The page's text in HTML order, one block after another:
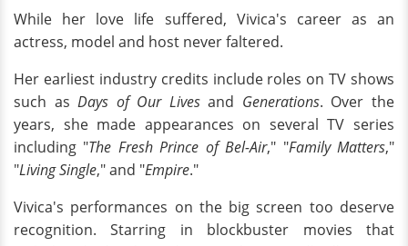
While her love life suffered, Vivica's career as an
actress, model and host never faltered.
Her earliest industry credits include roles on TV shows
such asDays of Our Livesand Generations. Over the
years, she made appearances on several TV series
including "The Fresh Prince of Bel-Air," "Family Matters,"
"Living Single," and "Empire."
Vivica's performances on the big screen too deserve
recognition. Starring in blockbuster movies that